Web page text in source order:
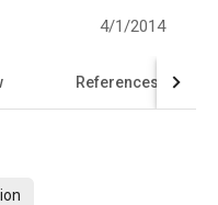
4/1/2014
References